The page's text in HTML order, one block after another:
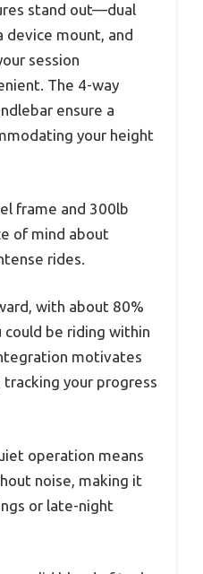
stand out—dual
mount, and
session
The 4-way
ensure a
your height
frame and 300lb
of mind about
rides.
with about 80%
could be riding within
motivates
your progress
operation means
noise, making it
or late-night